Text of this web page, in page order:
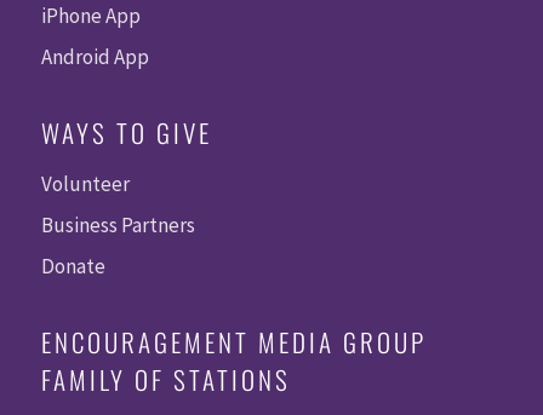
iPhone App
Android App
WAYS TO GIVE
Volunteer
Business Partners
Donate
ENCOURAGEMENT MEDIA GROUP
FAMILY OF STATIONS